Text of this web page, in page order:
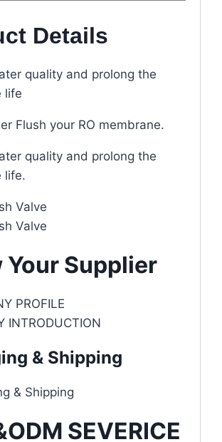
Details
quality and prolong the
life
Flush your RO membrane.
quality and prolong the
life.
Your Supplier
& Shipping
SEVERICE